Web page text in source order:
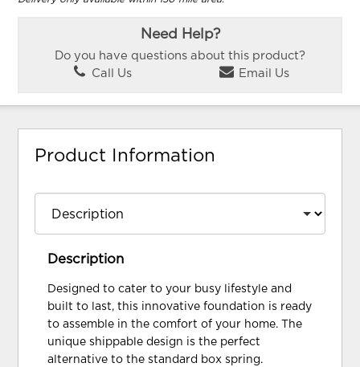
Need Help?
Do you have questions about this product?
Call Us
Email Us
Product Information
Description
Designed to cater to your busy lifestyle and
built to last, this innovative foundation is ready
to assemble in the comfort of your home. The
unique shippable design is the perfect
alternative to the standard box spring.